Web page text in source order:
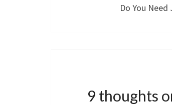
Do You Need
9 thoughts